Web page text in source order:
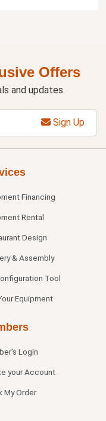
Offers
and updates.
Sign Up
Financing
Rental
Design
& Assembly
Tool
Equipment
Login
your Account
My Order